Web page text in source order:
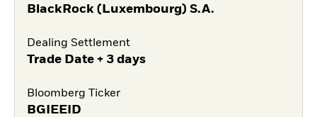
BlackRock (Luxembourg) S.A.
Dealing Settlement
Trade Date + 3 days
Bloomberg Ticker
BGIEEID